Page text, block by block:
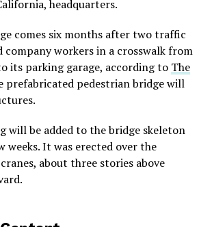
headquarters.
comes six months after two traffic
company workers in a crosswalk from
its parking garage, according to The
prefabricated pedestrian bridge will
will be added to the bridge skeleton
weeks. It was erected over the
about three stories above